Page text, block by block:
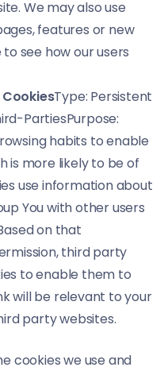
We may also use
features or new
see how our users
Type: Persistent
PartiesPurpose:
habits to enable
is more likely to be of
use information about
You with other users
on that
third party
to enable them to
will be relevant to your
party websites.
cookies we use and